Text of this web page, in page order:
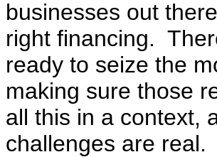
businesses out
right financing.
ready to seize the
making sure those
all this in a context,
challenges are real.